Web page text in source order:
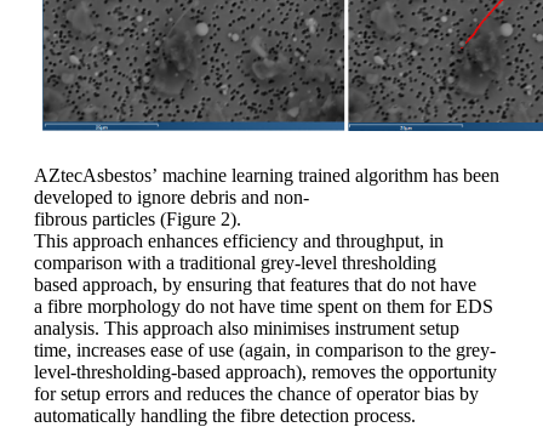
AZtecAsbestos’ machine learning trained algorithm has been
developed to ignore debris and non-
fibrous particles (Figure 2).
This approach enhances efficiency and throughput, in
comparison with a traditional grey-level thresholding
based approach, by ensuring that features that do not have
a fibre morphology do not have time spent on them for EDS
analysis. This approach also minimises instrument setup
time, increases ease of use (again, in comparison to the grey-
level-thresholding-based approach), removes the opportunity
for setup errors and reduces the chance of operator bias by
automatically handling the fibre detection process.